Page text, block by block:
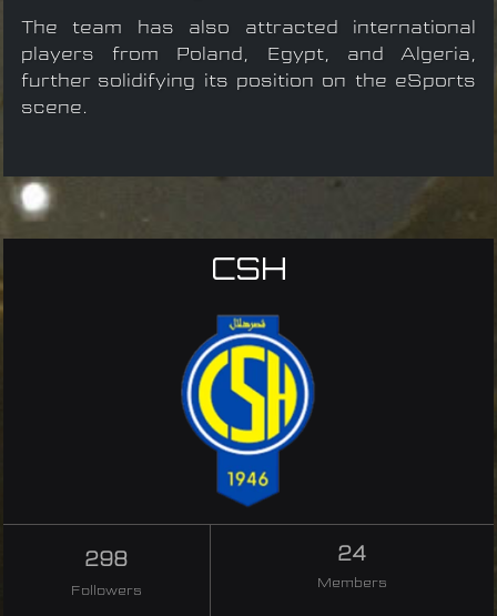
The team has also attracted international
players from Poland, Egypt, and Algeria,
further solidifying its position on the eSports
scene.
CSH
298
Followers
24
Members